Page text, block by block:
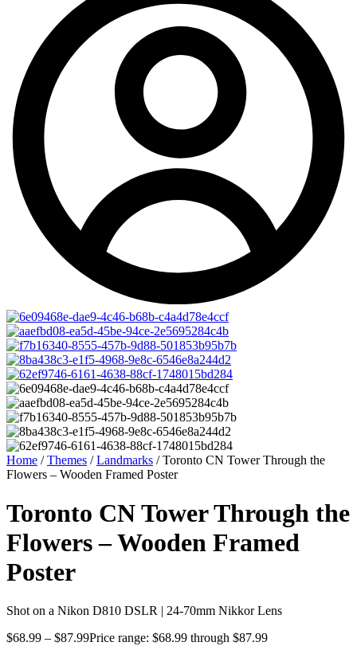
Home /Themes /Landmarks / Toronto CN Tower Through the
Flowers – Wooden Framed Poster
Toronto CN Tower Through the
Flowers – Wooden Framed
Poster
Shot on a Nikon D810 DSLR | 24-70mm Nikkor Lens
$68.99 – $87.99Price range: $68.99 through $87.99